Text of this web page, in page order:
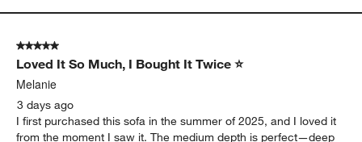
5 out of 5 stars.
Loved It So Much, I Bought It Twice ⭐
Melanie
3 days ago
I first purchased this sofa in the summer of 2025, and I loved it
from the moment I saw it. The medium depth is perfect—deep